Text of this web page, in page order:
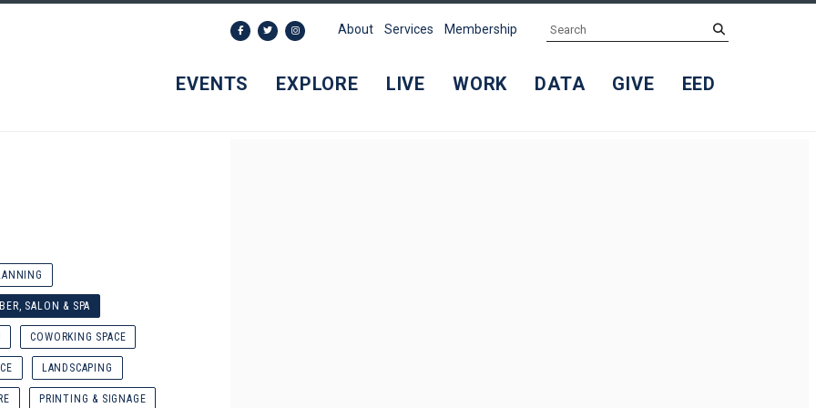
EVENTS EXPLORE LIVE WORK DATA GIVE EED
About Services Membership Search
SALON & SPA
COWORKING SPACE
LANDSCAPING
PRINTING & SIGNAGE